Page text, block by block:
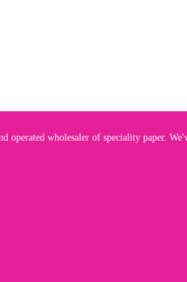
operated wholesaler of speciality paper.